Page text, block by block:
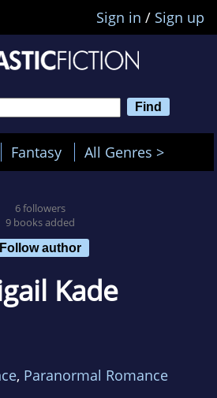
Sign in / Sign up
Fantasy All Genres >
6 followers
9 books added
Follow author
Kade
, Paranormal Romance